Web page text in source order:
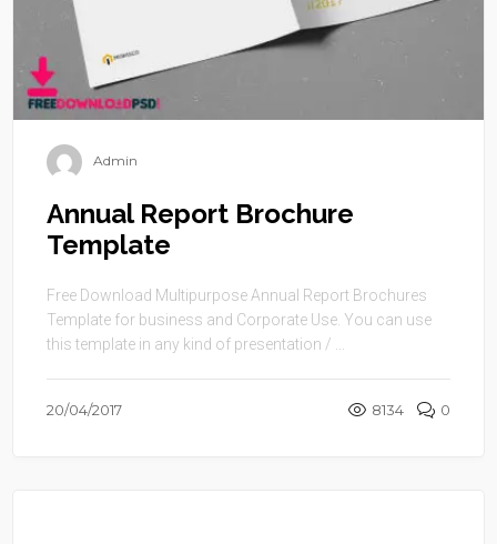
Admin
Annual Report Brochure
Template
Free Download Multipurpose Annual Report Brochures
Template for business and Corporate Use. You can use
this template in any kind of presentation / ...
20/04/2017 8134 0